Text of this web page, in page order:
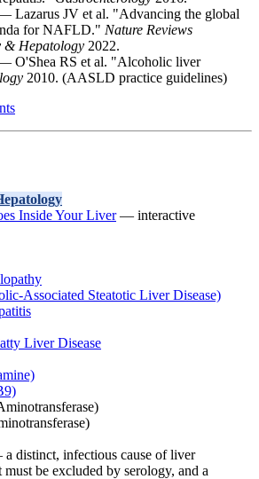
Lazarus JV et al. "Advancing the global
for NAFLD." Nature Reviews
& Hepatology 2022.
O'Shea RS et al. "Alcoholic liver
2010. (AASLD practice guidelines)
Inside Your Liver— interactive
Associated Steatotic Liver Disease)
Liver Disease
distinct, infectious cause of liver
be excluded by serology, and a